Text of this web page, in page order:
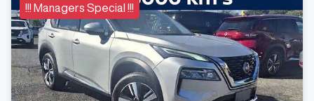
!!! Managers Special !!!